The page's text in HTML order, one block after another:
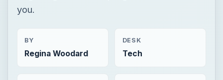
you.
BY
Regina Woodard
DESK
Tech